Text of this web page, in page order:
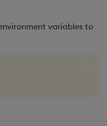
variables to